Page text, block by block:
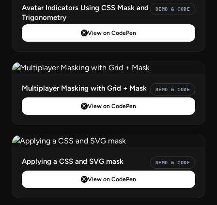
Avatar Indicators Using CSS Mask and
Trigonometry
DEMO & CODE
View on CodePen
Multiplayer Masking with Grid + Mask DEMO & CODE
View on CodePen
Applying a CSS and SVG mask DEMO & CODE
View on CodePen